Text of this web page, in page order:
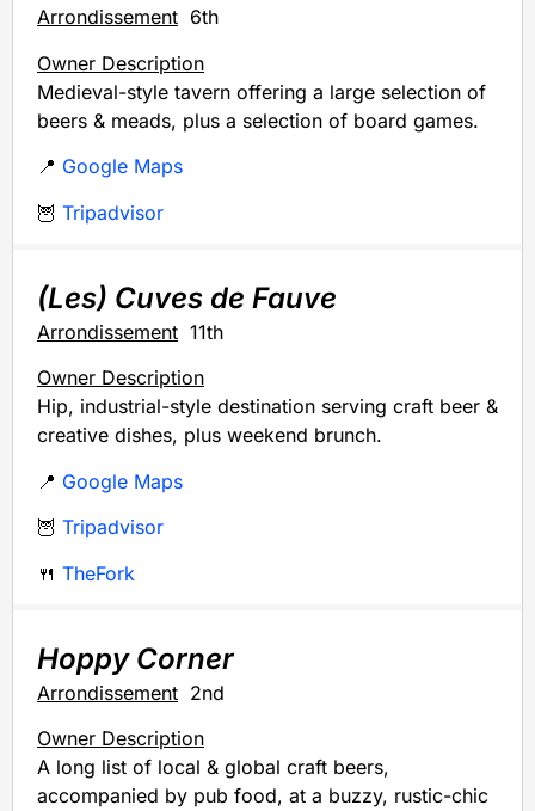
Arrondissement 6th
Owner Description
Medieval-style tavern offering a large selection of
beers & meads, plus a selection of board games.
📍 Google Maps
🦉 Tripadvisor
(Les) Cuves de Fauve
Arrondissement 11th
Owner Description
Hip, industrial-style destination serving craft beer &
creative dishes, plus weekend brunch.
📍 Google Maps
🦉 Tripadvisor
🍴 TheFork
Hoppy Corner
Arrondissement 2nd
Owner Description
A long list of local & global craft beers,
accompanied by pub food, at a buzzy, rustic-chic